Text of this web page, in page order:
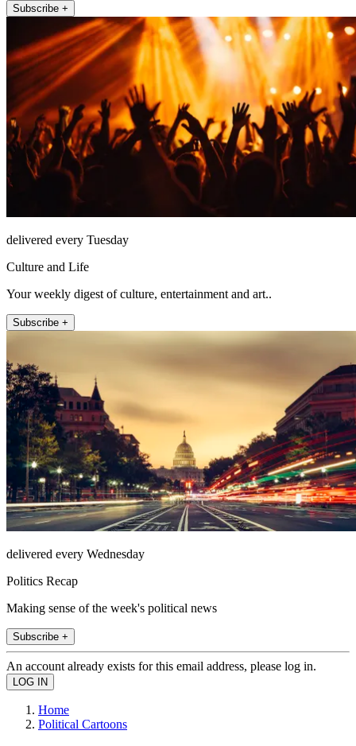
Subscribe +
delivered every Tuesday
Culture and Life
Your weekly digest of culture, entertainment and art..
Subscribe +
delivered every Wednesday
Politics Recap
Making sense of the week's political news
Subscribe +
An account already exists for this email address, please log in.
Home
Political Cartoons